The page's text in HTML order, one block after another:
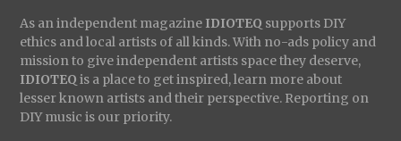
As an independent magazine IDIOTEQ supports DIY
ethics and local artists of all kinds. With no-ads policy and
mission to give independent artists space they deserve,
IDIOTEQ is a place to get inspired, learn more about
lesser known artists and their perspective. Reporting on
DIY music is our priority.